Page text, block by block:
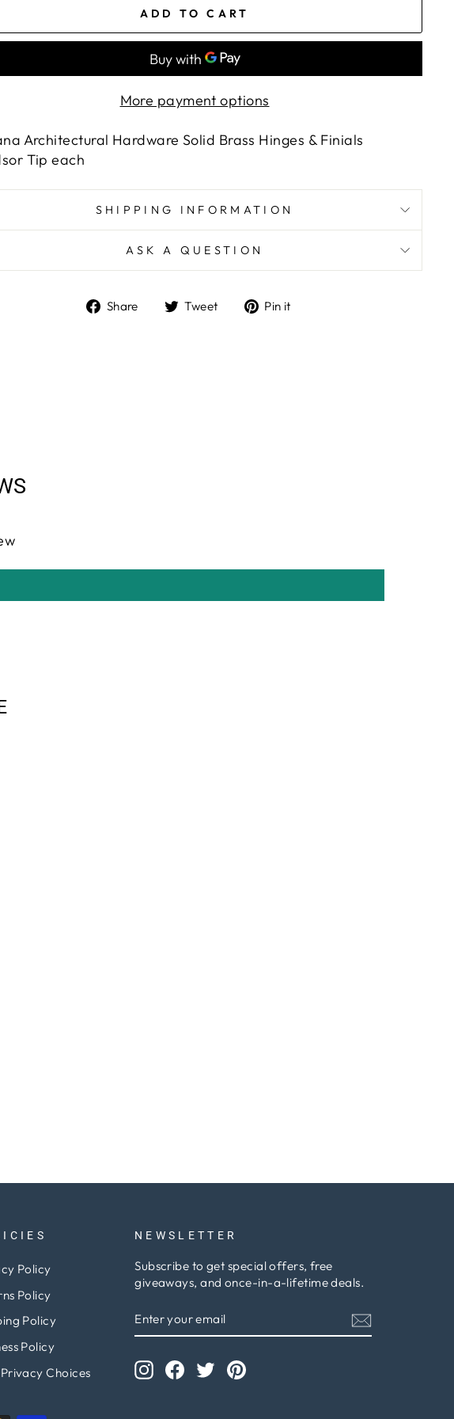
ADD TO CART
More payment options
Architectural Hardware Solid Brass Hinges & Finials
Tip each
SHIPPING INFORMATION
ASK A QUESTION
Share
ShareTweet
TweetPin it
Policy
Policy
Policy
Policy
Choices
NEWSLETTER
Subscribe to get special offers, free
giveaways, and once-in-a-lifetime deals.
YOUR
EMAIL
InstagramFacebook
TwitterPinterest